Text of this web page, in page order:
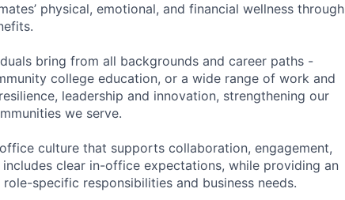
physical, emotional, and financial wellness through
bring from all backgrounds and career paths -
college education, or a wide range of work and
leadership and innovation, strengthening our
we serve.
culture that supports collaboration, engagement,
clear in-office expectations, while providing an
specific responsibilities and business needs.